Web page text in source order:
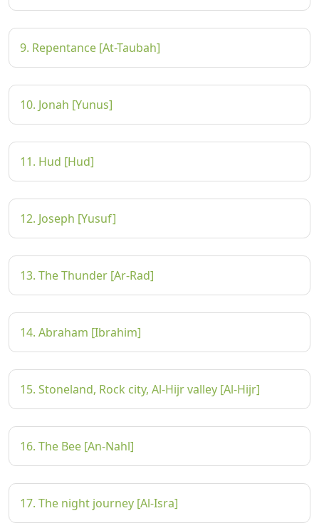
9. Repentance [At-Taubah]
10. Jonah [Yunus]
11. Hud [Hud]
12. Joseph [Yusuf]
13. The Thunder [Ar-Rad]
14. Abraham [Ibrahim]
15. Stoneland, Rock city, Al-Hijr valley [Al-Hijr]
16. The Bee [An-Nahl]
17. The night journey [Al-Isra]